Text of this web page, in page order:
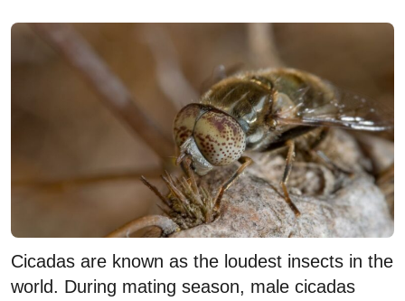
Cicadas are known as the loudest insects in the
world. During mating season, male cicadas